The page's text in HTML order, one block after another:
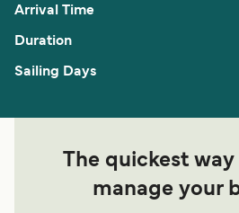
The quickest
manage your